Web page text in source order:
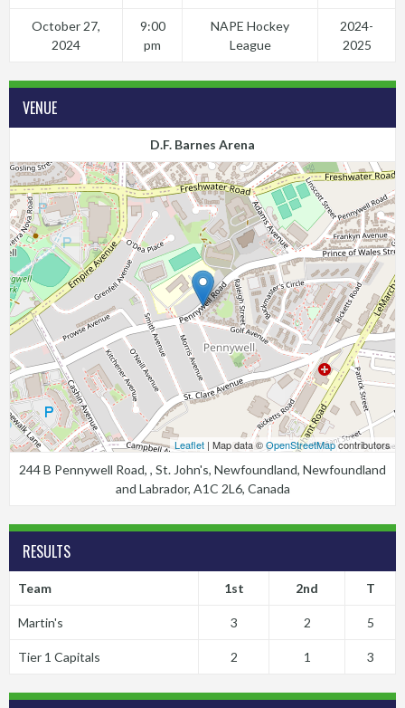
October 27,
2024
9:00
pm
NAPE Hockey
League
2024-
2025
VENUE
D.F. Barnes Arena
Leaflet | Map data ©OpenStreetMapcontributors
244 B Pennywell Road, , St. John's, Newfoundland, Newfoundland
and Labrador, A1C 2L6, Canada
RESULTS
Team 1st 2nd T
Martin's 3 2 5
Tier 1 Capitals 2 1 3